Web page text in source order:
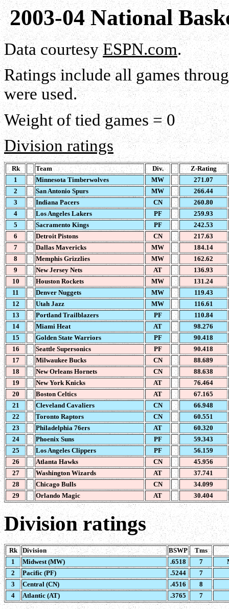
2003-04 National
Data courtesyESPN.com.
Ratings include all games
were used.
Weight of tied games = 0
Division ratings
Rk Team Div.
Z-Rating
1
Minnesota Timberwolves MW
271.07
2
San Antonio Spurs MW
266.44
3
Indiana Pacers CN
260.80
4
Los Angeles Lakers PF
259.93
5
Sacramento Kings PF
242.53
6
Detroit Pistons CN
217.63
7
Dallas Mavericks MW
184.14
8
Memphis Grizzlies MW
162.62
9
New Jersey Nets AT
136.93
10
Houston Rockets MW
131.24
11
Denver Nuggets MW
119.43
12
Utah Jazz MW
116.61
13
Portland Trailblazers PF
110.84
14
Miami Heat AT
98.276
15
Golden State Warriors PF
90.418
16
Seattle Supersonics PF
90.418
17
Milwaukee Bucks CN
88.689
18
New Orleans Hornets CN
88.638
19
New York Knicks AT
76.464
20
Boston Celtics AT
67.165
21
Cleveland Cavaliers CN
66.948
22
Toronto Raptors CN
60.551
23
Philadelphia 76ers AT
60.320
24
Phoenix Suns PF
59.343
25
Los Angeles Clippers PF
56.159
26
Atlanta Hawks CN
45.956
27
Washington Wizards AT
37.741
28
Chicago Bulls CN
34.099
29
Orlando Magic AT 30.404
Division ratings
Rk Division BSWP
Tms
1
Midwest (MW) .6518 7
2
Pacific (PF) .5244
7
3
Central (CN) .4516
8
4
Atlantic (AT) .3765 7